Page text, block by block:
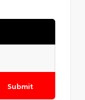
Submit